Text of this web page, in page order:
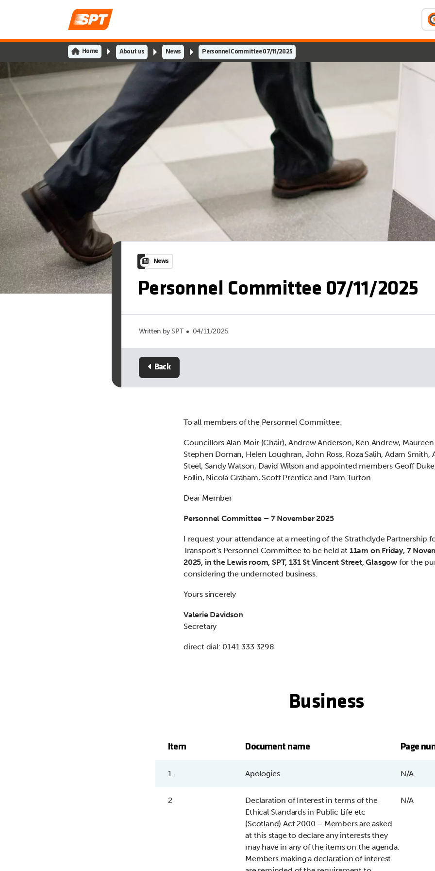
Home About us News Personnel Committee 07/11/2025
News
Personnel Committee 07/11/2025
Written by SPT 04/11/2025
Back
To all members of the Personnel Committee:
Councillors Alan Moir (Chair), Andrew Anderson, Ken Andrew,
Stephen Dornan, Helen Loughran, John Ross, Roza Salih, Adam Smith,
Steel, Sandy Watson, David Wilson and appointed members Geoff
Follin, Nicola Graham, Scott Prentice and Pam Turton
Dear Member
Personnel Committee – 7 November 2025
I request your attendance at a meeting of the Strathclyde Partnership
Transport's Personnel Committee to be held at 11am on Friday, 7
2025, in the Lewis room, SPT, 131 St Vincent Street, Glasgow for the
considering the undernoted business.
Yours sincerely
Valerie Davidson
Secretary
direct dial: 0141 333 3298
Business
Item Document name Page
1 Apologies N/A
2
Declaration of Interest in terms of the
Ethical Standards in Public Life etc
(Scotland) Act 2000 – Members are asked
at this stage to declare any interests they
may have in any of the items on the agenda.
Members making a declaration of interest
N/A